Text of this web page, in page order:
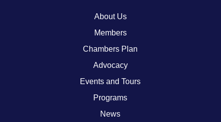
About Us
Members
Chambers Plan
Advocacy
Events and Tours
Programs
News